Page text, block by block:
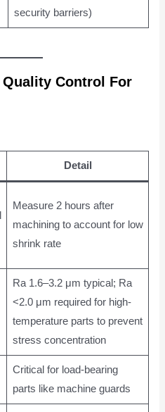
security barriers)
Quality Control For
Detail
Measure 2 hours after
machining to account for low
shrink rate
Ra 1.6–3.2 μm typical; Ra
<2.0 μm required for high-
temperature parts to prevent
stress concentration
Critical for load-bearing
parts like machine guards